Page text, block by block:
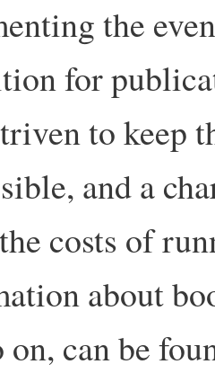
the
for
to keep
and a
costs of
about
on, can be